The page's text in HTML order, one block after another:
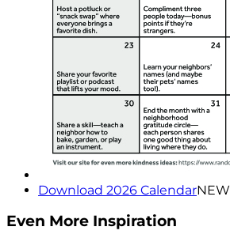
Download 2026 CalendarNEW
Even More Inspiration